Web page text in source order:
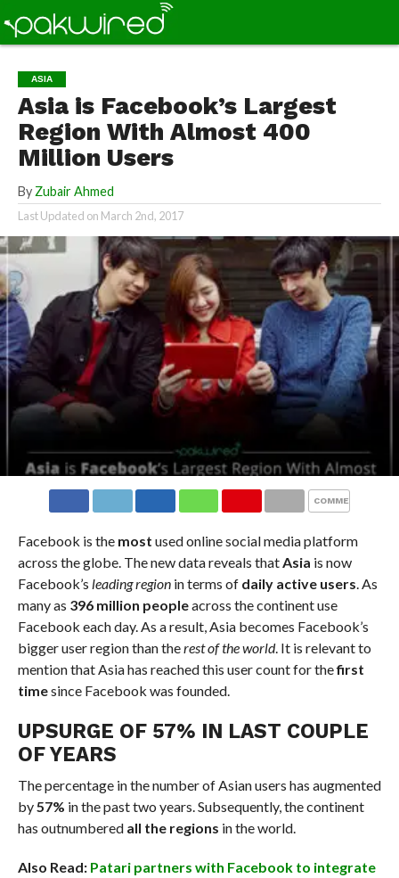
ASIA
Asia is Facebook’s Largest
Region With Almost 400
Million Users
By Zubair Ahmed
Last Updated on March 2nd, 2017
COMMENTS
Facebook is the most used online social media platform
across the globe. The new data reveals that Asia is now
Facebook’s leading regionin terms of daily active users . As
many as 396 million peopleacross the continent use
Facebook each day. As a result, Asia becomes Facebook’s
bigger user region than therest of the world. It is relevant to
mention that Asia has reached this user count for thefirst
timesince Facebook was founded.
UPSURGE OF 57% IN LAST COUPLE
OF YEARS
The percentage in the number of Asian users has augmented
by 57% in the past two years. Subsequently, the continent
has outnumbered all the regions in the world.
Also Read: Patari partners with Facebook to integrate